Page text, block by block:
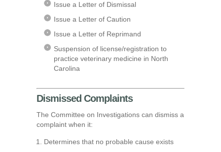
Issue a Letter of Dismissal
Issue a Letter of Caution
Issue a Letter of Reprimand
Suspension of license/registration to
practice veterinary medicine in North
Carolina
Dismissed Complaints
The Committee on Investigations can dismiss a
complaint when it:
Determines that no probable cause exists